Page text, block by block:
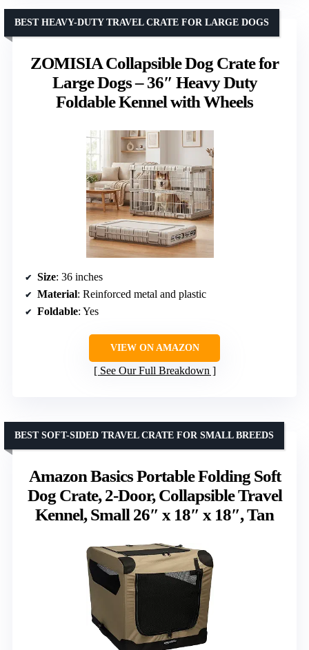
ZOMISIA Collapsible Dog Crate for
Large Dogs – 36″ Heavy Duty
Foldable Kennel with Wheels
BEST HEAVY-DUTY TRAVEL CRATE FOR LARGE DOGS
Size: 36 inches
Material: Reinforced metal and plastic
Foldable: Yes
VIEW ON AMAZON
See Our Full Breakdown
Amazon Basics Portable Folding Soft
Dog Crate, 2-Door, Collapsible Travel
Kennel, Small 26″ x 18″ x 18″, Tan
BEST SOFT-SIDED TRAVEL CRATE FOR SMALL BREEDS